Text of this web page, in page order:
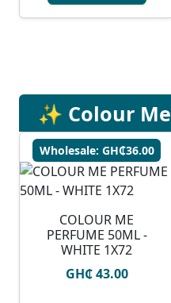
✨ Colour Me
Wholesale: GH₵36.00
COLOUR ME
PERFUME 50ML -
WHITE 1X72
GH₵ 43.00